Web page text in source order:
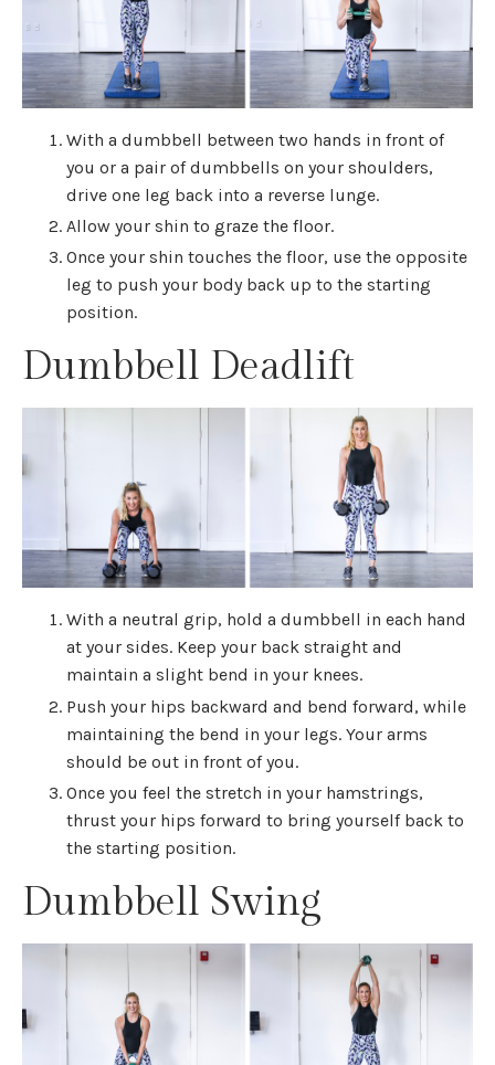
With a dumbbell between two hands in front of
you or a pair of dumbbells on your shoulders,
drive one leg back into a reverse lunge.
Allow your shin to graze the floor.
Once your shin touches the floor, use the opposite
leg to push your body back up to the starting
position.
Dumbbell Deadlift
With a neutral grip, hold a dumbbell in each hand
at your sides. Keep your back straight and
maintain a slight bend in your knees.
Push your hips backward and bend forward, while
maintaining the bend in your legs. Your arms
should be out in front of you.
Once you feel the stretch in your hamstrings,
thrust your hips forward to bring yourself back to
the starting position.
Dumbbell Swing